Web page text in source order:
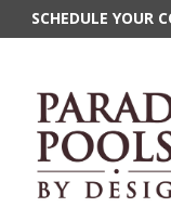
SCHEDULE YOUR